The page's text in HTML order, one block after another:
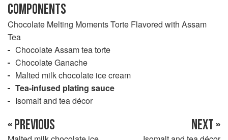
COMPONENTS
Chocolate Melting Moments Torte Flavored with Assam
Tea
Chocolate Assam tea torte
Chocolate Ganache
Malted milk chocolate ice cream
Tea-infused plating sauce
Isomalt and tea décor
« PREVIOUS NEXT »